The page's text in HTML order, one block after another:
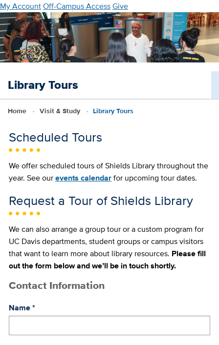
Skip
to
main
content
My AccountOff-Campus AccessGive
Library Tours
Home Visit & Study Library Tours
Scheduled Tours
We offer scheduled tours of Shields Library throughout the
year. See ourevents calendarfor upcoming tour dates.
Request a Tour of Shields Library
We can also arrange a group tour or a custom program for
UC Davis departments, student groups or campus visitors
that want to learn more about library resources. Please fill
out the form below and we’ll be in touch shortly.
Contact Information
Name*